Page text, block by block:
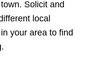
Solicit and
local
your area to find